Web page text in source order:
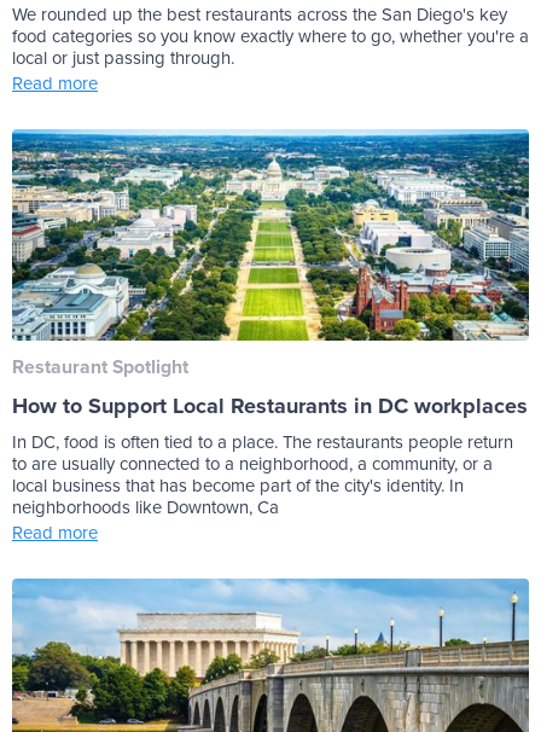
We rounded up the best restaurants across the San Diego's key
food categories so you know exactly where to go, whether you're a
local or just passing through.
Read more
Restaurant Spotlight
How to Support Local Restaurants in DC workplaces
In DC, food is often tied to a place. The restaurants people return
to are usually connected to a neighborhood, a community, or a
local business that has become part of the city's identity. In
neighborhoods like Downtown, Ca
Read more